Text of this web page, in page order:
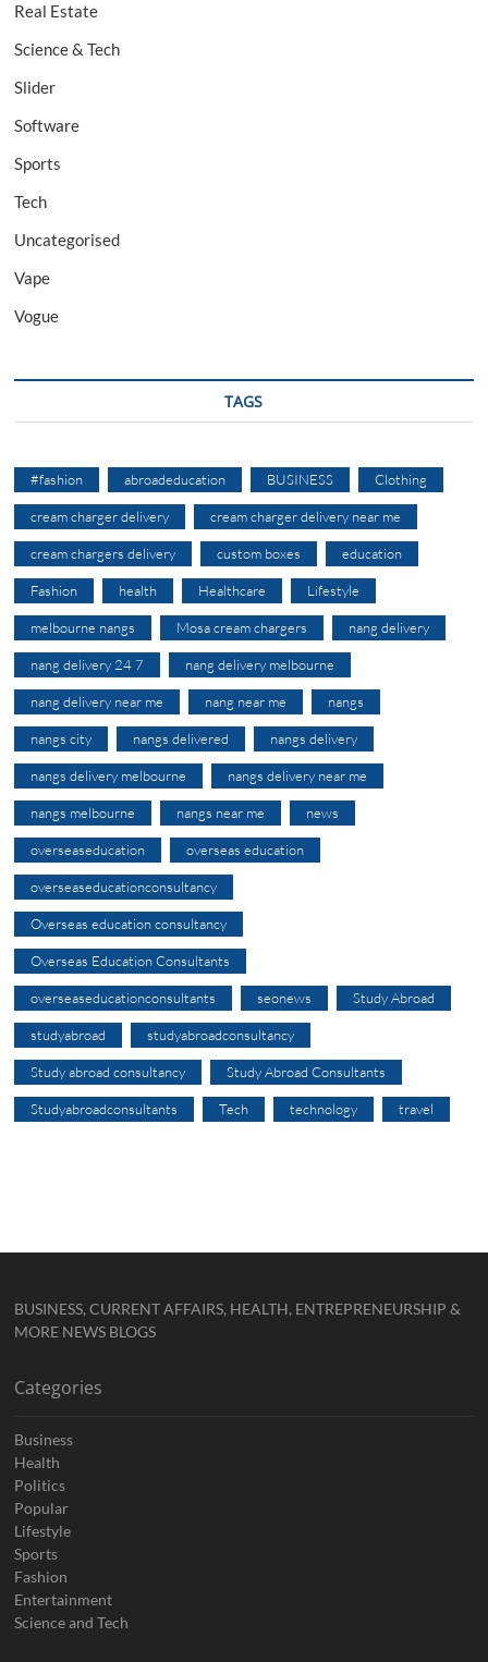
Real Estate
Science & Tech
Slider
Software
Sports
Tech
Uncategorised
Vape
Vogue
TAGS
#fashion abroadeducation BUSINESS Clothing
cream charger delivery cream charger delivery near me
cream chargers delivery custom boxes education
Fashion health Healthcare Lifestyle
melbourne nangs Mosa cream chargers nang delivery
nang delivery 24 7 nang delivery melbourne
nang delivery near me nang near me nangs
nangs city nangs delivered nangs delivery
nangs delivery melbourne nangs delivery near me
nangs melbourne nangs near me news
overseaseducation overseas education
overseaseducationconsultancy
Overseas education consultancy
Overseas Education Consultants
overseaseducationconsultants seonews Study Abroad
studyabroad studyabroadconsultancy
Study abroad consultancy Study Abroad Consultants
Studyabroadconsultants Tech technology travel
BUSINESS, CURRENT AFFAIRS, HEALTH, ENTREPRENEURSHIP &
MORE NEWS BLOGS
Categories
Business
Health
Politics
Popular
Lifestyle
Sports
Fashion
Entertainment
Science and Tech